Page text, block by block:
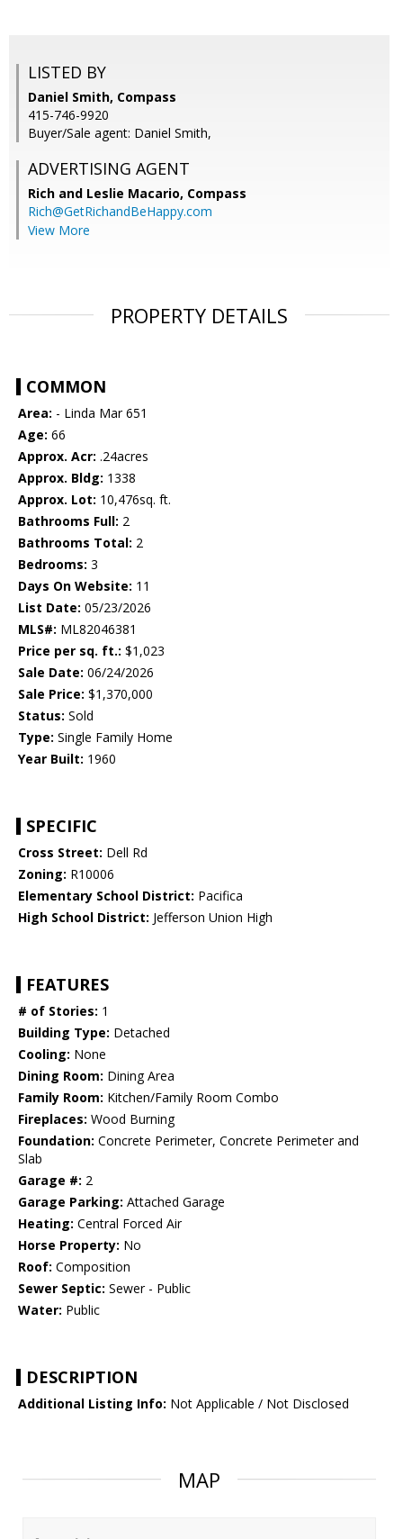
LISTED BY
Daniel Smith, Compass
415-746-9920
Buyer/Sale agent: Daniel Smith,
ADVERTISING AGENT
Rich and Leslie Macario, Compass
Rich@GetRichandBeHappy.com
View More
PROPERTY DETAILS
COMMON
Area: - Linda Mar 651
Age: 66
Approx. Acr: .24acres
Approx. Bldg: 1338
Approx. Lot: 10,476sq. ft.
Bathrooms Full: 2
Bathrooms Total: 2
Bedrooms: 3
Days On Website: 11
List Date: 05/23/2026
MLS#: ML82046381
Price per sq. ft.: $1,023
Sale Date: 06/24/2026
Sale Price: $1,370,000
Status: Sold
Type: Single Family Home
Year Built: 1960
SPECIFIC
Cross Street: Dell Rd
Zoning: R10006
Elementary School District: Pacifica
High School District: Jefferson Union High
FEATURES
# of Stories: 1
Building Type: Detached
Cooling: None
Dining Room: Dining Area
Family Room: Kitchen/Family Room Combo
Fireplaces: Wood Burning
Foundation: Concrete Perimeter, Concrete Perimeter and
Slab
Garage #: 2
Garage Parking: Attached Garage
Heating: Central Forced Air
Horse Property: No
Roof: Composition
Sewer Septic: Sewer - Public
Water: Public
DESCRIPTION
Additional Listing Info: Not Applicable / Not Disclosed
MAP